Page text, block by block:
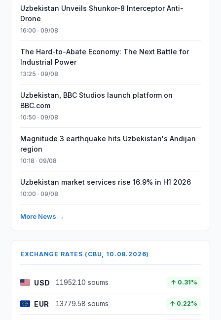
Uzbekistan Unveils Shunkor-8 Interceptor Anti-
Drone
16:00 · 09/08
The Hard-to-Abate Economy: The Next Battle for
Industrial Power
13:25 · 09/08
Uzbekistan, BBC Studios launch platform on
BBC.com
10:50 · 09/08
Magnitude 3 earthquake hits Uzbekistan's Andijan
region
10:18 · 09/08
Uzbekistan market services rise 16.9% in H1 2026
10:00 · 09/08
More News →
EXCHANGE RATES (CBU, 10.08.2026)
USD 11952.10 soums ↑ 0.31%
EUR 13779.58 soums ↑ 0.22%